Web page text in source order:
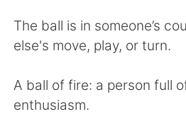
The ball is in someone’s
else's move, play, or turn.
A ball of fire: a person full
enthusiasm.